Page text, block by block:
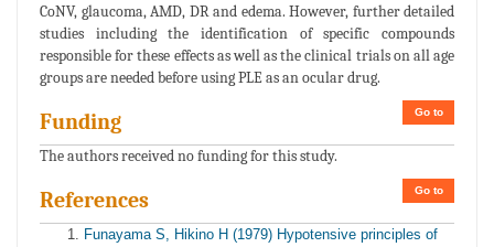
CoNV, glaucoma, AMD, DR and edema. However, further detailed
studies including the identification of specific compounds
responsible for these effects as well as the clinical trials on all age
groups are needed before using PLE as an ocular drug.
Go to
Funding
The authors received no funding for this study.
Go to
References
Funayama S, Hikino H (1979) Hypotensive principles of